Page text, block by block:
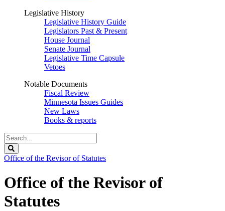
Legislative History
Legislative History Guide
Legislators Past & Present
House Journal
Senate Journal
Legislative Time Capsule
Vetoes
Notable Documents
Fiscal Review
Minnesota Issues Guides
New Laws
Books & reports
Search
Legislature
Office of the Revisor of Statutes
Office of the Revisor of
Statutes